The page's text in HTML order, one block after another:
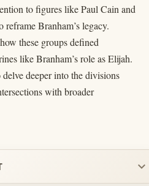
to figures like Paul Cain and
Branham’s legacy.
these groups defined
like Branham’s role as Elijah.
deeper into the divisions
with broader
expand_more